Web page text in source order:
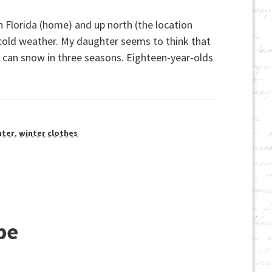
(home) and up north (the location
weather. My daughter seems to think that
snow in three seasons. Eighteen-year-olds
, winter clothes